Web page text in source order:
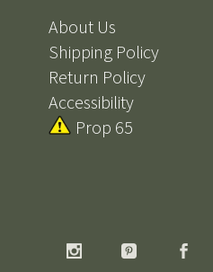
About Us
Shipping Policy
Return Policy
Accessibility
Prop 65